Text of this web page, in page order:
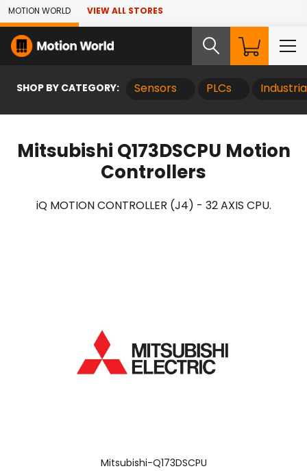
Skip to Main Content
MOTION WORLD VIEW ALL STORES
SHOP BY CATEGORY: Sensors PLCs
Mitsubishi Q173DSCPU Motion
Controllers
iQ MOTION CONTROLLER (J4) - 32 AXIS CPU.
Mitsubishi-Q173DSCPU